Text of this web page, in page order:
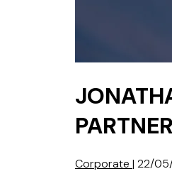
PARTNER
Corporate | 22/